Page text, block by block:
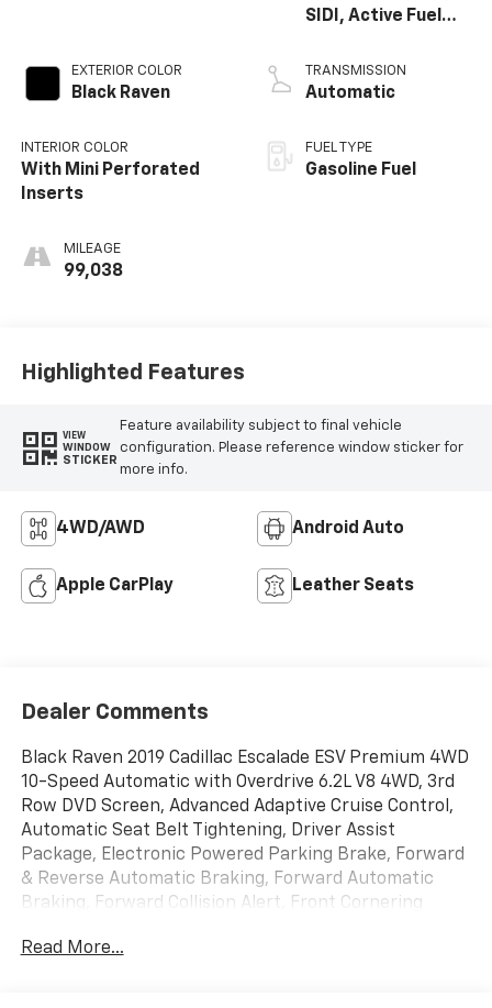
EXTERIOR COLOR
Black Raven
INTERIOR COLOR
With Mini Perforated
Inserts
MILEAGE
99,038
SIDI, Active Fuel
TRANSMISSION
Automatic
FUEL TYPE
Gasoline Fuel
Highlighted Features
VIEW
WINDOW
STICKER
Feature availability subject to final vehicle
configuration. Please reference window sticker for
more info.
4WD/AWD Android Auto
Apple CarPlay Leather Seats
Dealer Comments
Black Raven 2019 Cadillac Escalade ESV Premium 4WD
10-Speed Automatic with Overdrive 6.2L V8 4WD, 3rd
Row DVD Screen, Advanced Adaptive Cruise Control,
Automatic Seat Belt Tightening, Driver Assist
Package, Electronic Powered Parking Brake, Forward
& Reverse Automatic Braking, Forward Automatic
Braking, Forward Collision Alert, Front Cornering
IntelliBeam Automatic High Beam On/Off, Lane
Read More...